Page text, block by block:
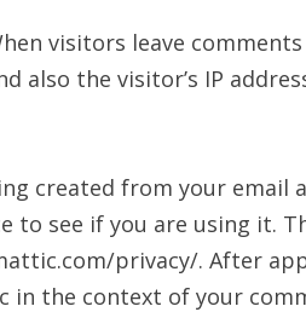
visitors leave
also the visitor’s IP
created from your email
to see if you are using it.
privacy/. After
in the context of your